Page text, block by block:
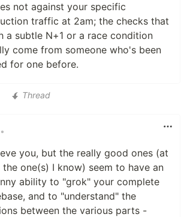
not against your specific
traffic at 2am; the checks that
a subtle N+1 or a race condition
come from someone who's been
for one before.
Thread
•
you, but the really good ones (at
the one(s) I know) seem to have an
ability to "grok" your complete
and to "understand" the
between the various parts -